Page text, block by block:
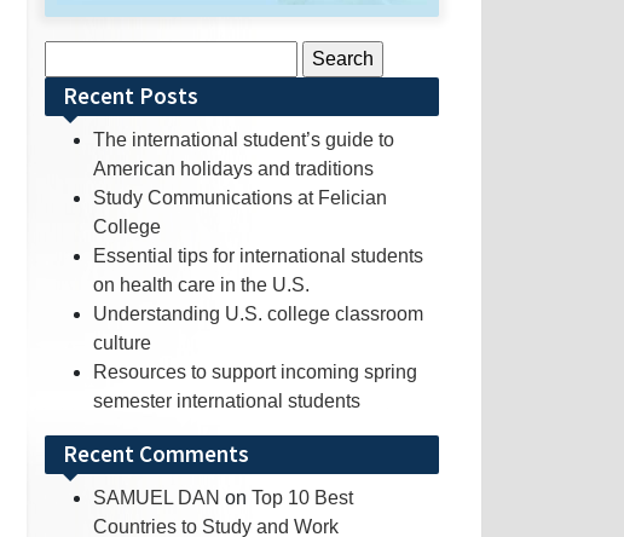
for:Recent Posts
The international student’s guide to
American holidays and traditions
Study Communications at Felician
College
Essential tips for international students
on health care in the U.S.
Understanding U.S. college classroom
culture
Resources to support incoming spring
semester international students
Recent Comments
SAMUEL DAN on Top 10 Best
Countries to Study and Work